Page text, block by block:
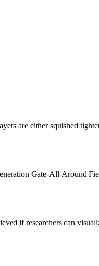
are either squished
Gate-All-Around
if researchers can